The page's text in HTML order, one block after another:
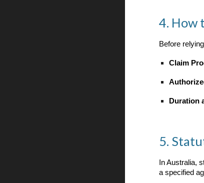
4. How
Before
Claim
Duration
5.
In Australia,
a specified